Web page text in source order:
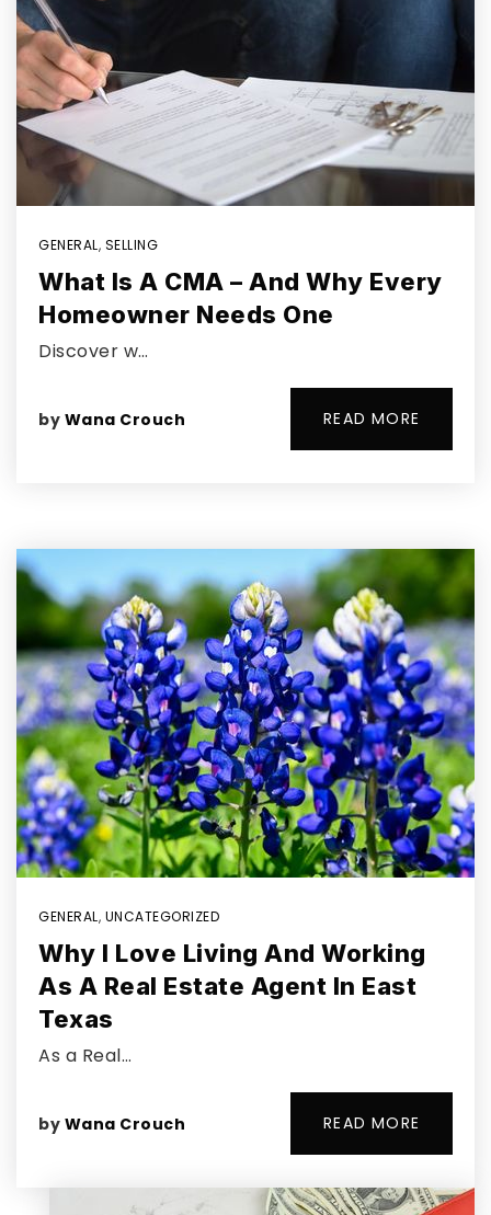
GENERAL, SELLING
What Is A CMA – And Why Every
Homeowner Needs One
Discover w…
by Wana Crouch READ MORE
GENERAL, UNCATEGORIZED
Why I Love Living And Working
As A Real Estate Agent In East
Texas
As a Real…
by Wana Crouch READ MORE